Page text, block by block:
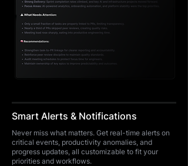
Smart Alerts & Notifications
Never miss what matters. Get real-time alerts on
critical events, productivity anomalies, and
progress updates, all customizable to fit your
priorities and workflows.